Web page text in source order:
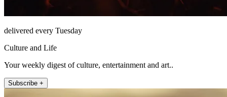
delivered every Tuesday
Culture and Life
Your weekly digest of culture, entertainment and art..
Subscribe +